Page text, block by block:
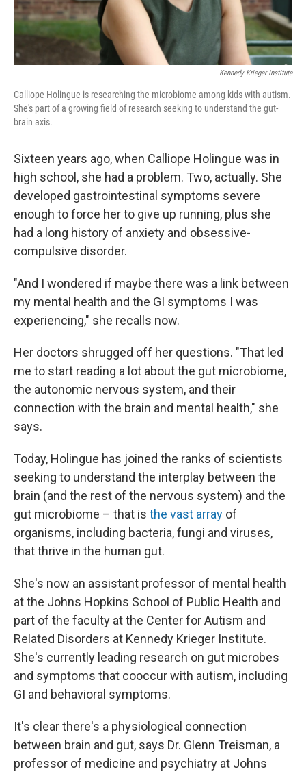
Kennedy Krieger Institute
Calliope Holingue is researching the microbiome among kids with autism.
She's part of a growing field of research seeking to understand the gut-
brain axis.
Sixteen years ago, when Calliope Holingue was in
high school, she had a problem. Two, actually. She
developed gastrointestinal symptoms severe
enough to force her to give up running, plus she
had a long history of anxiety and obsessive-
compulsive disorder.
"And I wondered if maybe there was a link between
my mental health and the GI symptoms I was
experiencing," she recalls now.
Her doctors shrugged off her questions. "That led
me to start reading a lot about the gut microbiome,
the autonomic nervous system, and their
connection with the brain and mental health," she
says.
Today, Holingue has joined the ranks of scientists
seeking to understand the interplay between the
brain (and the rest of the nervous system) and the
gut microbiome – that is the vast array of
organisms, including bacteria, fungi and viruses,
that thrive in the human gut.
She's now an assistant professor of mental health
at the Johns Hopkins School of Public Health and
part of the faculty at the Center for Autism and
Related Disorders at Kennedy Krieger Institute.
She's currently leading research on gut microbes
and symptoms that cooccur with autism, including
GI and behavioral symptoms.
It's clear there's a physiological connection
between brain and gut, says Dr. Glenn Treisman, a
professor of medicine and psychiatry at Johns